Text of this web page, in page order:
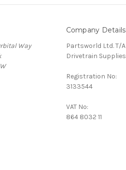
Way
Company Details
Partsworld Ltd. T/A
Drivetrain Supplies
Registration No:
3133544
VAT No:
864 8032 11